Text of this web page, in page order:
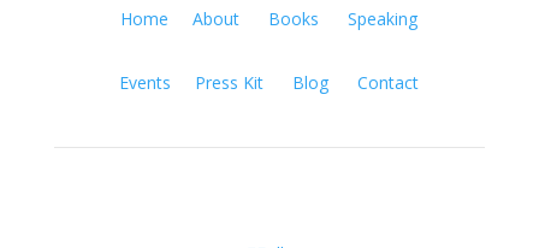
Home About Books Speaking
Events Press Kit Blog Contact